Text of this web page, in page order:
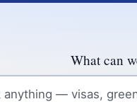
What can